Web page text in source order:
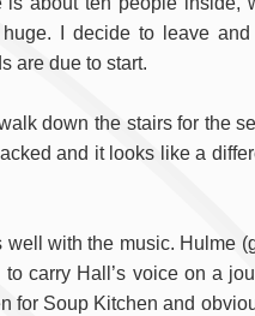
I decide to leave
are due to start.
down the stairs for the
and it looks like a
with the music. Hulme
carry Hall’s voice on a
for Soup Kitchen and